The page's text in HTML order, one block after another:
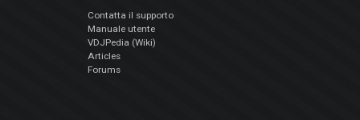
Contatta il supporto
Manuale utente
VDJPedia (Wiki)
Articles
Forums